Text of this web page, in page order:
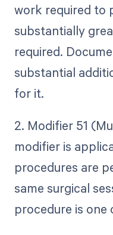
work required to
substantially
required.
substantial
for it.
2. Modifier 51
modifier is
procedures are
same surgical
procedure is